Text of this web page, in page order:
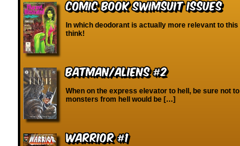
Comic Book Swimsuit Issues
In which deodorant is actually more relevant to this
think!
Batman/Aliens #2
When on the express elevator to hell, be sure not
monsters from hell would be […]
WARRIOR #1